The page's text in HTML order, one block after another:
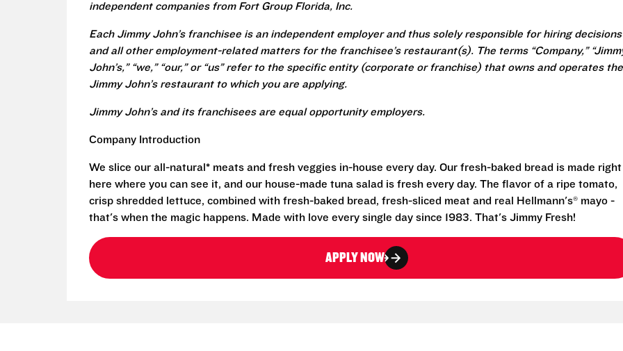
independent companies from Fort Group Florida, Inc.
Each Jimmy John’s franchisee is an independent employer and thus solely responsible for hiring decisions
and all other employment-related matters for the franchisee’s restaurant(s). The terms “Company,”
John’s,” “we,” “our,” or “us” refer to the specific entity (corporate or franchise) that owns and operates the
Jimmy John’s restaurant to which you are applying.
Jimmy John’s and its franchisees are equal opportunity employers.
Company Introduction
We slice our all-natural* meats and fresh veggies in-house every day. Our fresh-baked bread is made right
here where you can see it, and our house-made tuna salad is fresh every day. The flavor of a ripe tomato,
crisp shredded lettuce, combined with fresh-baked bread, fresh-sliced meat and real Hellmann's® mayo -
that's when the magic happens. Made with love every single day since 1983. That's Jimmy Fresh!
APPLY NOW